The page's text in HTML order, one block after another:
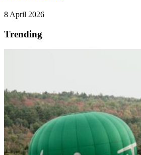
8 April 2026
Trending